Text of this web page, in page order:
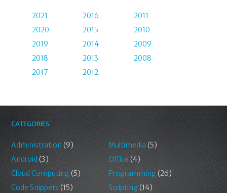
2021
2020
2019
2018
2017
2016
2015
2014
2013
2012
2011
2010
2009
2008
CATEGORIES
Administration (9)
Android(3)
Cloud Computing(5)
Code Snippets (15)
Multimedia (5)
Office (4)
Programming(26)
Scripting(14)